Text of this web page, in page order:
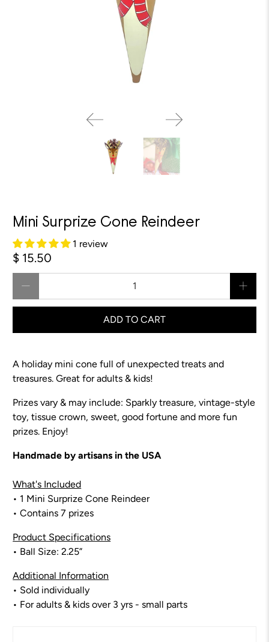
Mini Surprize Cone Reindeer
1 review
$ 15.50
ADD TO CART
A holiday mini cone full of unexpected treats and
treasures. Great for adults & kids!
Prizes vary & may include: Sparkly treasure,vintage-style
toy, tissue crown, sweet, good fortune and more fun
prizes. Enjoy!
Handmade by artisans in the USA
What's Included
• 1 Mini Surprize Cone Reindeer
• Contains 7 prizes
Product Specifications
• Ball Size: 2.25”
Additional Information
• Sold individually
• For adults & kids over 3 yrs - small parts